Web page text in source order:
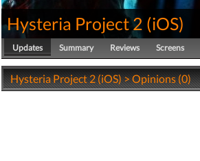
Hysteria Project 2 (iOS)
Updates Summary Reviews Screens
Hysteria Project 2 (iOS) > Opinions (0)